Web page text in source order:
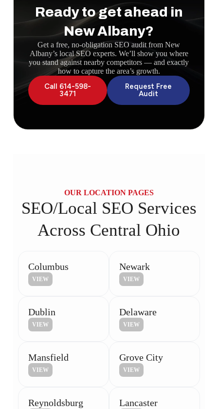
Ready to get ahead in
New Albany?
Get a free, no-obligation SEO audit from New
Albany’s local SEO experts. We’ll show you where
you stand against nearby competitors — and exactly
how to capture the area’s growth.
Call 614-598-
3471
Request Free
Audit
OUR LOCATION PAGES
SEO/Local SEO Services
Across Central Ohio
Columbus
VIEW
Newark
VIEW
Dublin
VIEW
Delaware
VIEW
Mansfield
VIEW
Grove City
VIEW
Reynoldsburg Lancaster